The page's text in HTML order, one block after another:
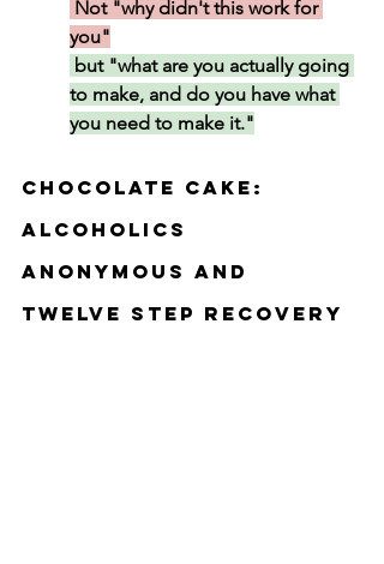
you"
to make, and do you have what
you need to make it."
Chocolate Cake:
Alcoholics
Anonymous and
Twelve Step Recovery